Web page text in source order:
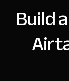
Build